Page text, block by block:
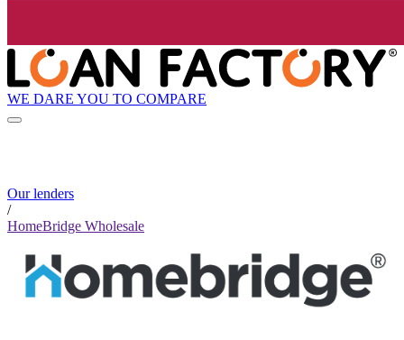
WE DARE YOU TO COMPARE
Our lenders
/
HomeBridge Wholesale